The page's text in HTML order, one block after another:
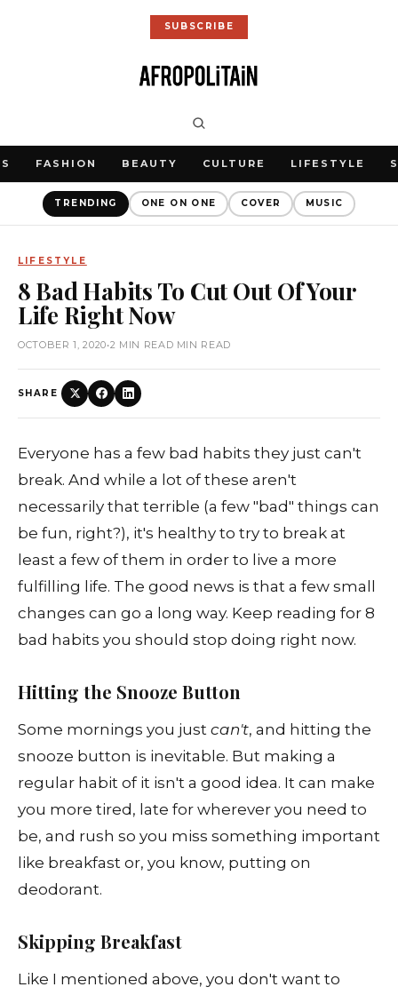
SUBSCRIBE
FASHION BEAUTY CULTURE LIFESTYLE
TRENDING ONE ON ONE COVER MUSIC
LIFESTYLE
8 Bad Habits To Cut Out Of Your
Life Right Now
OCTOBER 1, 2020•2 MIN READ MIN READ
SHARE
Everyone has a few bad habits they just can't
break. And while a lot of these aren't
necessarily that terrible (a few "bad" things can
be fun, right?), it's healthy to try to break at
least a few of them in order to live a more
fulfilling life. The good news is that a few small
changes can go a long way. Keep reading for 8
bad habits you should stop doing right now.
Hitting the Snooze Button
Some mornings you just can't, and hitting the
snooze button is inevitable. But making a
regular habit of it isn't a good idea. It can make
you more tired, late for wherever you need to
be, and rush so you miss something important
like breakfast or, you know, putting on
deodorant.
Skipping Breakfast
Like I mentioned above, you don't want to